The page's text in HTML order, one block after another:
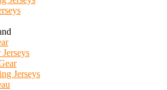
Jerseys